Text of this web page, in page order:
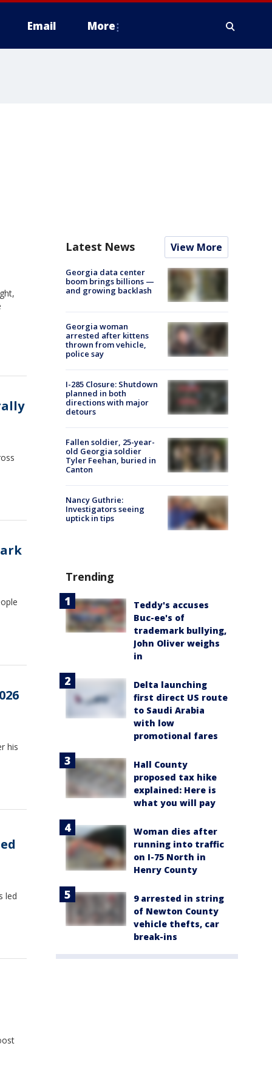
Email More
his
led
Latest News View More
Georgia data center
boom brings billions —
and growing backlash
Georgia woman
arrested after kittens
thrown from vehicle,
police say
I-285 Closure: Shutdown
planned in both
directions with major
detours
Fallen soldier, 25-year-
old Georgia soldier
Tyler Feehan, buried in
Canton
Nancy Guthrie:
Investigators seeing
uptick in tips
Trending
Teddy's accuses
Buc-ee's of
trademark bullying,
John Oliver weighs
in
Delta launching
first direct US route
to Saudi Arabia
with low
promotional fares
Hall County
proposed tax hike
explained: Here is
what you will pay
Woman dies after
running into traffic
on I-75 North in
Henry County
9 arrested in string
of Newton County
vehicle thefts, car
break-ins